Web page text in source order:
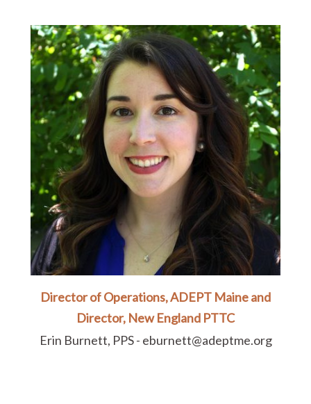
Director of Operations, ADEPT Maine and
Director, New England PTTC
Erin Burnett, PPS - eburnett@adeptme.org